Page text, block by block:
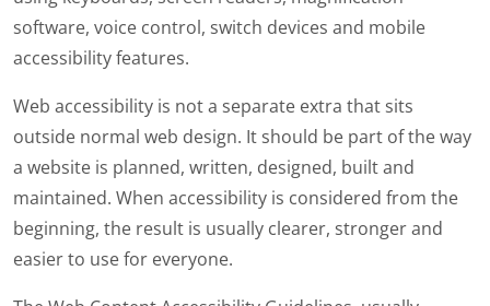
software, voice control, switch devices and mobile
accessibility features.
Web accessibility is not a separate extra that sits
outside normal web design. It should be part of the way
a website is planned, written, designed, built and
maintained. When accessibility is considered from the
beginning, the result is usually clearer, stronger and
easier to use for everyone.